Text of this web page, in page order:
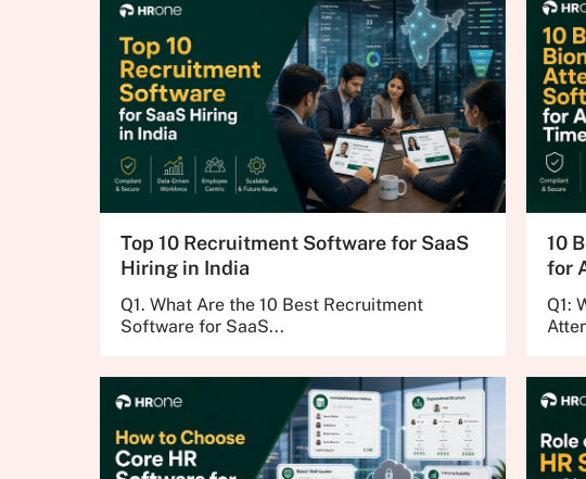
Top 10 Recruitment Software for SaaS
Hiring in India
Q1. What Are the 10 Best Recruitment
Software for SaaS...
10
for
Q1: